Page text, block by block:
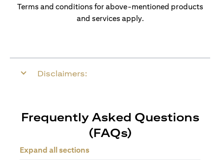
Terms and conditions for above-mentioned products
and services apply.
Disclaimers:
Frequently Asked Questions
(FAQs)
Expand all sections